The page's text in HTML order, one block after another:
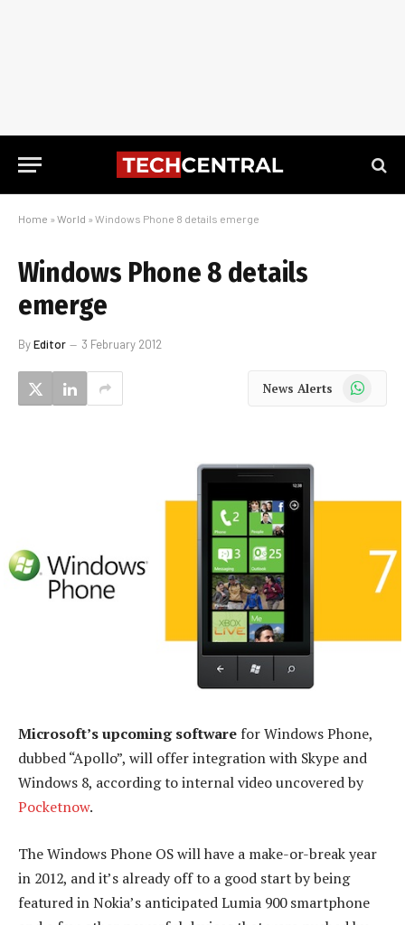
Home » World » Windows Phone 8 details emerge
Windows Phone 8 details
emerge
ByEditor 3 February 2012
News Alerts WhatsApp
Microsoft’s upcoming software for Windows Phone,
dubbed “Apollo”, will offer integration with Skype and
Windows 8, according to internal video uncovered by
Pocketnow.
The Windows Phone OS will have a make-or-break year
in 2012, and it’s already off to a good start by being
featured in Nokia’s anticipated Lumia 900 smartphone